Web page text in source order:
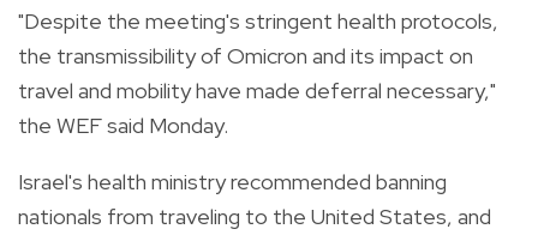
"Despite the meeting's stringent health protocols,
the transmissibility of Omicron and its impact on
travel and mobility have made deferral necessary,"
the WEF said Monday.
Israel's health ministry recommended banning
nationals from traveling to the United States, and